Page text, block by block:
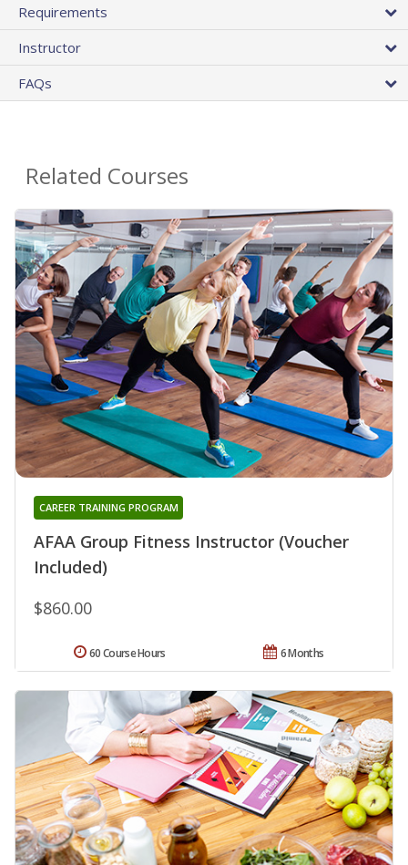
Requirements
Instructor
FAQs
Related Courses
AFAA Group Fitness Instructor (Voucher
Included)
CAREER TRAINING PROGRAM
$860.00
6 Months
60 Course Hours